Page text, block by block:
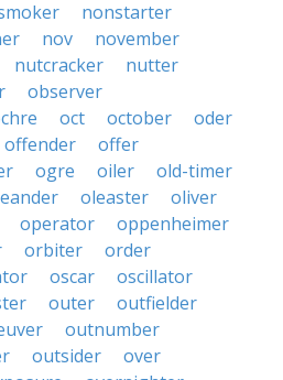
nonstarter
nov
november
nutcracker
nutter
observer
oct october
oder
offender
offer
ogre oiler
old-timer
oleaster
oliver
operator
oppenheimer
orbiter
order
oscar
oscillator
outer
outfielder
outnumber
outsider
over